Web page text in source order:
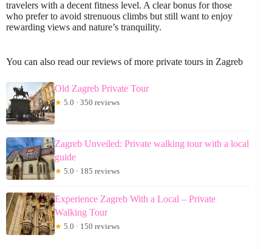
travelers with a decent fitness level. A clear bonus for those
who prefer to avoid strenuous climbs but still want to enjoy
rewarding views and nature’s tranquility.
You can also read our reviews of more private tours in Zagreb
Old Zagreb Private Tour
★ 5.0 · 350 reviews
Zagreb Unveiled: Private walking tour with a local
guide
★ 5.0 · 185 reviews
Experience Zagreb With a Local – Private
Walking Tour
★ 5.0 · 150 reviews